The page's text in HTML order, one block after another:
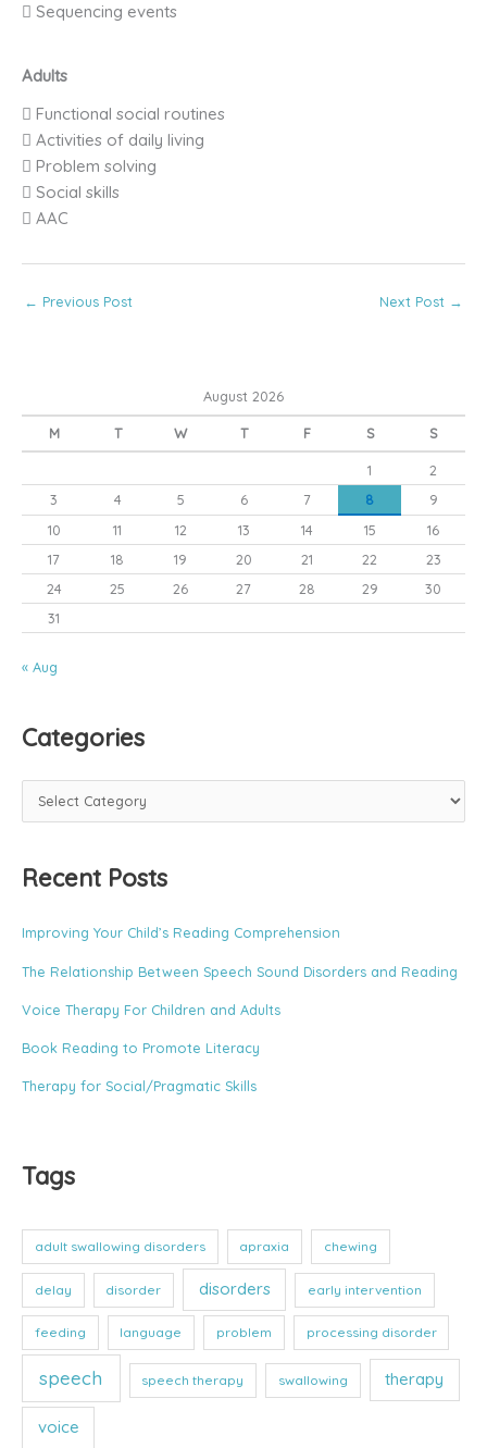
 Sequencing events
Adults
 Functional social routines
 Activities of daily living
 Problem solving
 Social skills
 AAC
← Previous Post Next Post →
August 2026
M T W T F S S
1
2
3
4 5 6 7 8
9
10
11 12 13 14 15
16
17
18 19 20 21 22
23
24
25 26 27 28 29
30
31
« Aug
Categories
a
e
o
e
Recent Posts
Improving Your Child’s Reading Comprehension
The Relationship Between Speech Sound Disorders and Reading
Voice Therapy For Children and Adults
Book Reading to Promote Literacy
Therapy for Social/Pragmatic Skills
Tags
adult swallowing disorders apraxia chewing
delay disorder disorders early intervention
feeding language problem processing disorder
speech speech therapy swallowing therapy
voice